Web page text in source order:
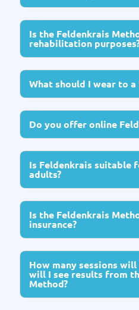
Is the Feldenkrais
rehabilitation
What should I wear to a
Do you offer online
Is Feldenkrais suitable
adults?
Is the Feldenkrais
insurance?
How many sessions
will I see results from
Method?